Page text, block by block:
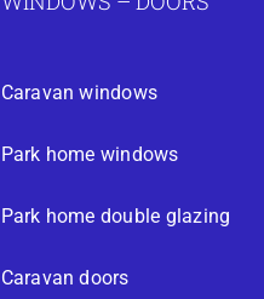
Caravan windows
Park home windows
Park home double glazing
Caravan doors